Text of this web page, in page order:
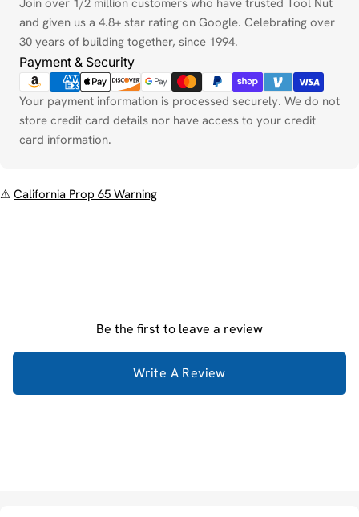
Join over 1/2 million customers who have trusted Tool Nut
and given us a 4.8+ star rating on Google. Celebrating over
30 years of building together, since 1994.
Payment & Security
Your payment information is processed securely. We do not
store credit card details nor have access to your credit
card information.
⚠ California Prop 65 Warning
Be the first to leave a review
Write A Review